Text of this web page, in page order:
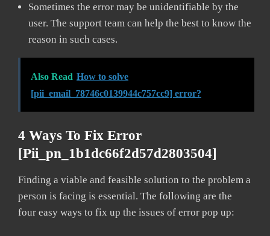
Sometimes the error may be unidentifiable by the
user. The support team can help the best to know the
reason in such cases.
Also Read How to solve
[pii_email_78746c0139944c757cc9] error?
4 Ways To Fix Error
[pii_pn_1b1dc66f2d57d2803504]
Finding a viable and feasible solution to the problem a
person is facing is essential. The following are the
four easy ways to fix up the issues of error pop up: